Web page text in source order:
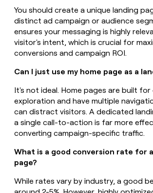
You should create a unique landing
distinct ad campaign or audience
ensures your messaging is highly
visitor's intent, which is crucial for
conversions and campaign ROI.
Can I just use my home page as a
It's not ideal. Home pages are built for
exploration and have multiple
can distract visitors. A dedicated
a single call-to-action is far more
converting campaign-specific traffic.
What is a good conversion rate for
page?
While rates vary by industry, a good